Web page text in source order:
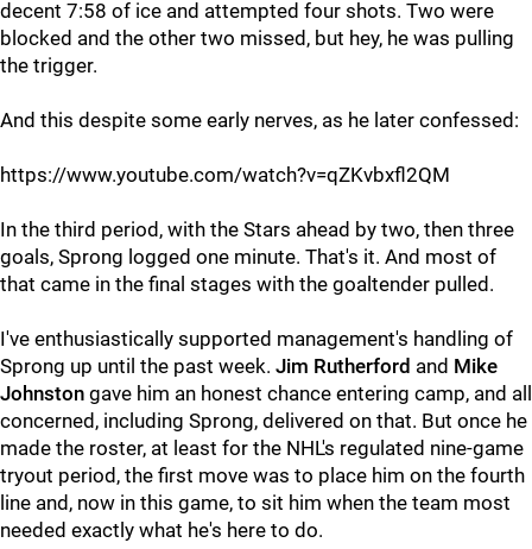
decent 7:58 of ice and attempted four shots. Two were
blocked and the other two missed, but hey, he was pulling
the trigger.
And this despite some early nerves, as he later confessed:
https://www.youtube.com/watch?v=qZKvbxfl2QM
In the third period, with the Stars ahead by two, then three
goals, Sprong logged one minute. That's it. And most of
that came in the final stages with the goaltender pulled.
I've enthusiastically supported management's handling of
Sprong up until the past week. Jim Rutherford and Mike
Johnston gave him an honest chance entering camp, and all
concerned, including Sprong, delivered on that. But once he
made the roster, at least for the NHL's regulated nine-game
tryout period, the first move was to place him on the fourth
line and, now in this game, to sit him when the team most
needed exactly what he's here to do.